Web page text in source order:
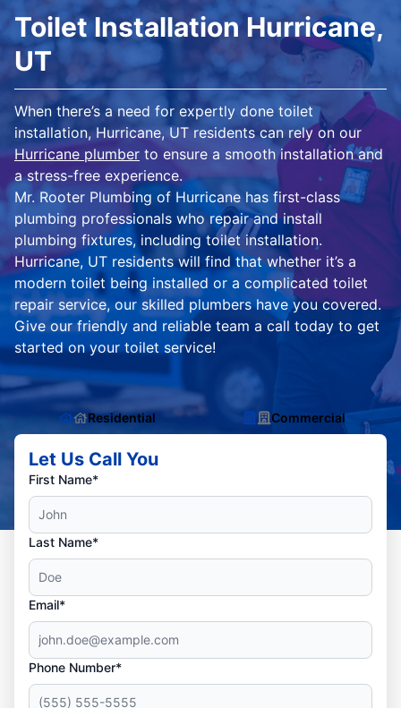
Toilet Installation Hurricane,
UT
When there’s a need for expertly done toilet
installation, Hurricane, UT residents can rely on our
Hurricane plumber to ensure a smooth installation and
a stress-free experience.
Mr. Rooter Plumbing of Hurricane has first-class
plumbing professionals who repair and install
plumbing fixtures, including toilet installation.
Hurricane, UT residents will find that whether it’s a
modern toilet being installed or a complicated toilet
repair service, our skilled plumbers have you covered.
Give our friendly and reliable team a call today to get
started on your toilet service!
Residential Commercial
Let Us Call You
First Name*
Last Name*
Email*
Phone Number*